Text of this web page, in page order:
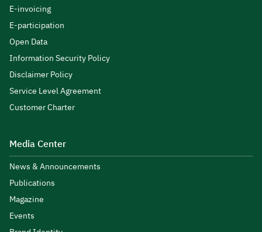
E-invoicing
E-participation
Open Data
Information Security Policy
Disclaimer Policy
Service Level Agreement
Customer Charter
Media Center
News & Announcements
Publications
Magazine
Events